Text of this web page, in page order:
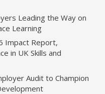
Leading the Way on
Learning
Impact Report,
in UK Skills and
Audit to Champion